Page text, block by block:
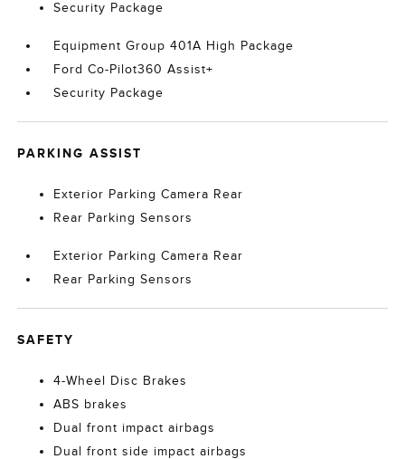
Security Package
Equipment Group 401A High Package
Ford Co-Pilot360 Assist+
Security Package
PARKING ASSIST
Exterior Parking Camera Rear
Rear Parking Sensors
Exterior Parking Camera Rear
Rear Parking Sensors
SAFETY
4-Wheel Disc Brakes
ABS brakes
Dual front impact airbags
Dual front side impact airbags